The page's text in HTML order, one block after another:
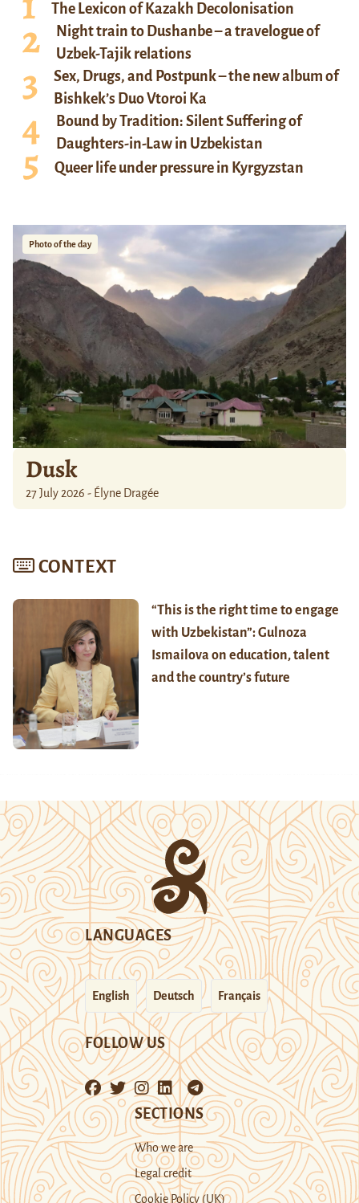
The Lexicon of Kazakh Decolonisation
Night train to Dushanbe – a travelogue of
Uzbek-Tajik relations
Sex, Drugs, and Postpunk – the new album of
Bishkek’s Duo Vtoroi Ka
Bound by Tradition: Silent Suffering of
Daughters-in-Law in Uzbekistan
Queer life under pressure in Kyrgyzstan
Photo of the day
Dusk
27 July 2026 - Élyne Dragée
CONTEXT
“This is the right time to engage
with Uzbekistan”: Gulnoza
Ismailova on education, talent
and the country’s future
LANGUAGES
English Deutsch Français
FOLLOW US
SECTIONS
Who we are
Legal credit
Cookie Policy (UK)